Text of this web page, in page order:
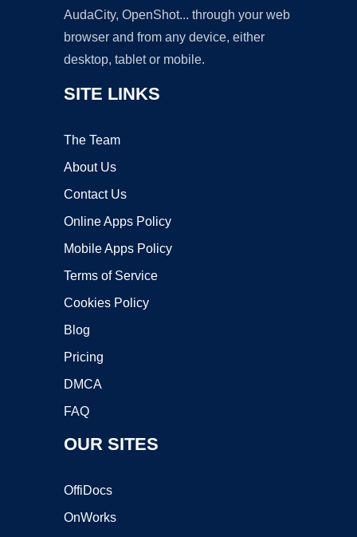
AudaCity, OpenShot... through your web
browser and from any device, either
desktop, tablet or mobile.
SITE LINKS
The Team
About Us
Contact Us
Online Apps Policy
Mobile Apps Policy
Terms of Service
Cookies Policy
Blog
Pricing
DMCA
FAQ
OUR SITES
OffiDocs
OnWorks